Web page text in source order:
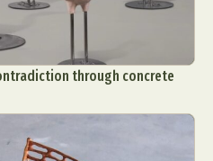
through concrete